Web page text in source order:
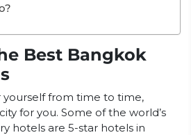
Best Bangkok
from time to time,
for you. Some of the world’s
hotels are 5-star hotels in